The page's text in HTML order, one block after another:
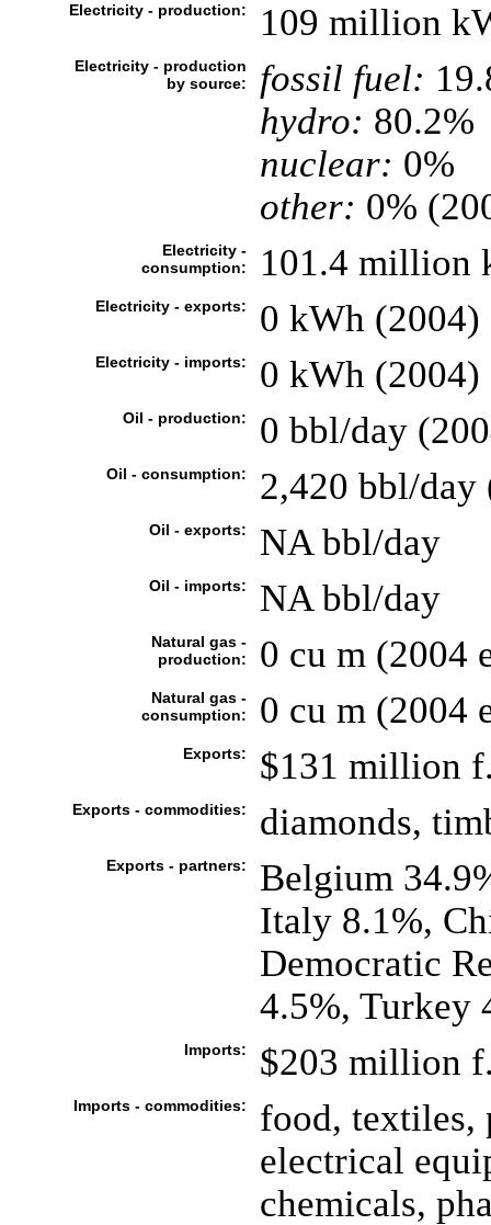
Electricity - production: 109 million
Electricity - production
by source:
fossil fuel:
hydro: 80.2%
nuclear: 0%
other: 0%
Electricity -
consumption:
101.4 million
Electricity - exports: 0 kWh (2004)
Electricity - imports: 0 kWh (2004)
Oil - production: 0 bbl/day
Oil - consumption: 2,420 bbl/day
Oil - exports: NA bbl/day
Oil - imports: NA bbl/day
Natural gas -
production:
0 cu m (2004
Natural gas -
consumption:
0 cu m (2004
Exports: $131 million
Exports - commodities: diamonds,
Exports - partners:
Belgium
Italy 8.1%,
Democratic
4.5%, Turkey
Imports: $203 million
Imports - commodities:
food, textiles,
electrical
chemicals,